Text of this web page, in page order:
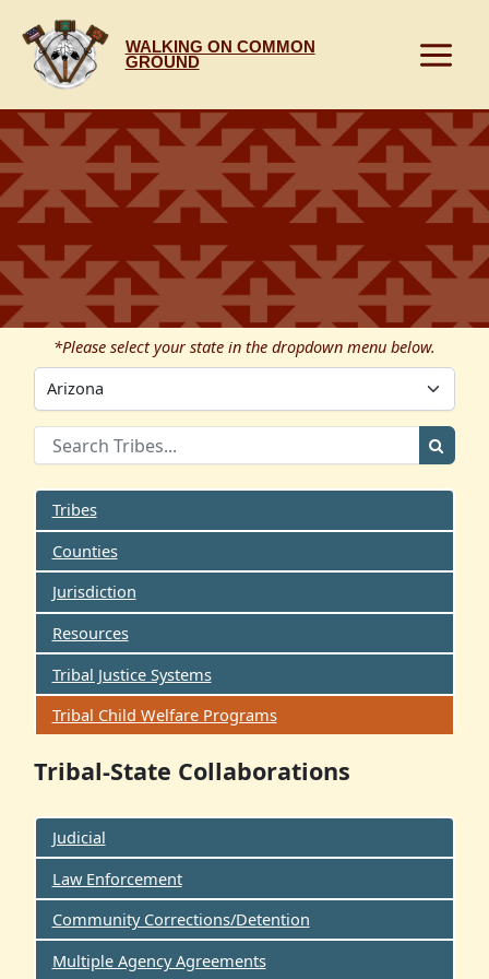
content
WALKING ON COMMON
GROUND
*Please select your state in the dropdown menu below.
Tribes
Counties
Jurisdiction
Resources
Tribal Justice Systems
Tribal Child Welfare Programs
Tribal-State Collaborations
Judicial
Law Enforcement
Community Corrections/Detention
Multiple Agency Agreements